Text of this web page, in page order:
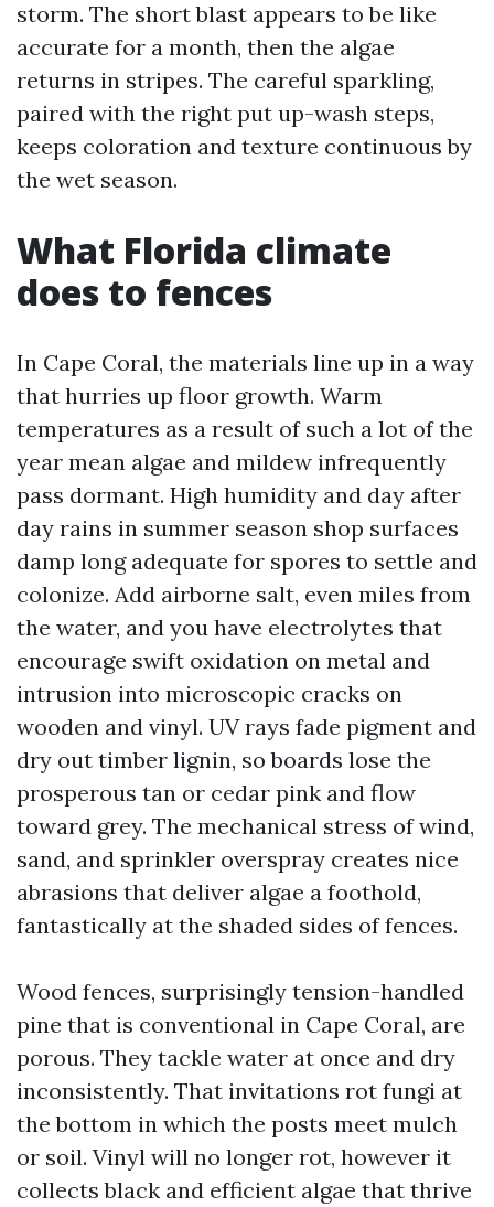
storm. The short blast appears to be like
accurate for a month, then the algae
returns in stripes. The careful sparkling,
paired with the right put up-wash steps,
keeps coloration and texture continuous by
the wet season.
What Florida climate
does to fences
In Cape Coral, the materials line up in a way
that hurries up floor growth. Warm
temperatures as a result of such a lot of the
year mean algae and mildew infrequently
pass dormant. High humidity and day after
day rains in summer season shop surfaces
damp long adequate for spores to settle and
colonize. Add airborne salt, even miles from
the water, and you have electrolytes that
encourage swift oxidation on metal and
intrusion into microscopic cracks on
wooden and vinyl. UV rays fade pigment and
dry out timber lignin, so boards lose the
prosperous tan or cedar pink and flow
toward grey. The mechanical stress of wind,
sand, and sprinkler overspray creates nice
abrasions that deliver algae a foothold,
fantastically at the shaded sides of fences.
Wood fences, surprisingly tension-handled
pine that is conventional in Cape Coral, are
porous. They tackle water at once and dry
inconsistently. That invitations rot fungi at
the bottom in which the posts meet mulch
or soil. Vinyl will no longer rot, however it
collects black and efficient algae that thrive